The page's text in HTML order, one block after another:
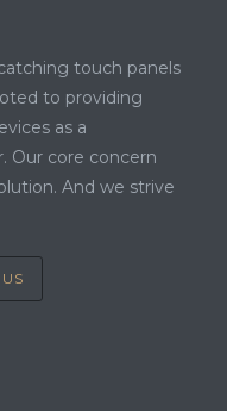
touch panels
to providing
as a
Our core concern
And we strive